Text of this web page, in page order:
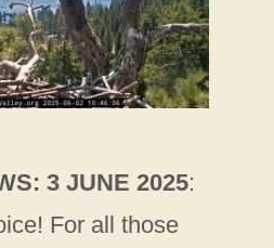
3 JUNE 2025:
For all those